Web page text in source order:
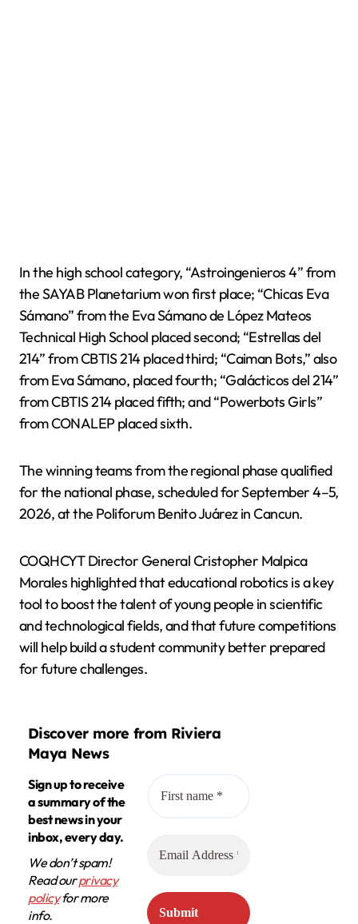
In the high school category, “Astroingenieros 4” from
the SAYAB Planetarium won first place; “Chicas Eva
Sámano” from the Eva Sámano de López Mateos
Technical High School placed second; “Estrellas del
214” from CBTIS 214 placed third; “Caiman Bots,” also
from Eva Sámano, placed fourth; “Galácticos del 214”
from CBTIS 214 placed fifth; and “Powerbots Girls”
from CONALEP placed sixth.
The winning teams from the regional phase qualified
for the national phase, scheduled for September 4–5,
2026, at the Poliforum Benito Juárez in Cancun.
COQHCYT Director General Cristopher Malpica
Morales highlighted that educational robotics is a key
tool to boost the talent of young people in scientific
and technological fields, and that future competitions
will help build a student community better prepared
for future challenges.
Discover more from Riviera
Maya News
Sign up to receive
a summary of the
best news in your
inbox, every day.
We don’t spam!
Read ourprivacy
policyfor more
info.